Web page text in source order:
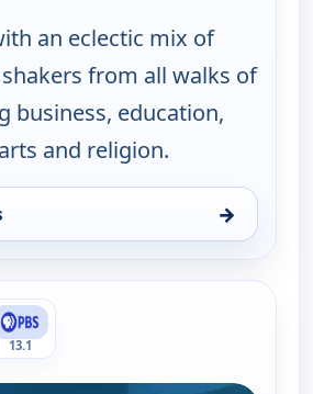
an eclectic mix of
from all walks of
business, education,
and religion.
→
With Steve Adubato, Tue 11, 7:00
13.1